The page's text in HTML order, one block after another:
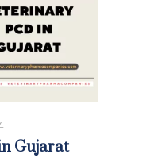
Gujarat